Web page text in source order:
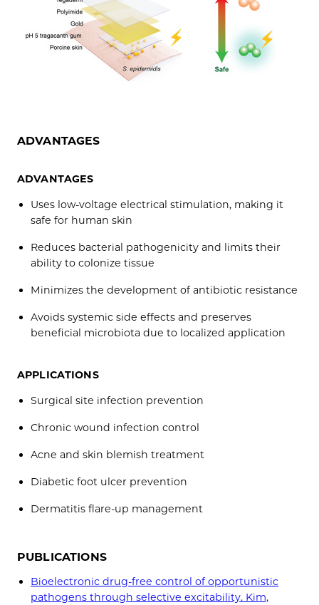
ADVANTAGES
ADVANTAGES
Uses low-voltage electrical stimulation, making it
safe for human skin
Reduces bacterial pathogenicity and limits their
ability to colonize tissue
Minimizes the development of antibiotic resistance
Avoids systemic side effects and preserves
beneficial microbiota due to localized application
APPLICATIONS
Surgical site infection prevention
Chronic wound infection control
Acne and skin blemish treatment
Diabetic foot ulcer prevention
Dermatitis flare-up management
PUBLICATIONS
Bioelectronic drug-free control of opportunistic
pathogens through selective excitability. Kim,